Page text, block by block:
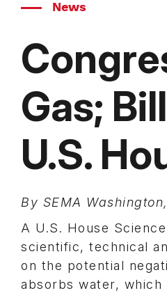
News
Gas;
U.S.
By SEMA
A U.S. House
scientific, technical
on the potential
absorbs water, which